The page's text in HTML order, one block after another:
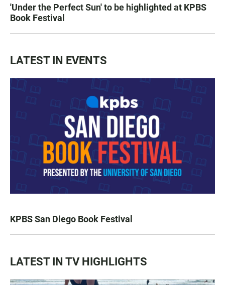
'Under the Perfect Sun' to be highlighted at KPBS
Book Festival
LATEST IN EVENTS
KPBS San Diego Book Festival
LATEST IN TV HIGHLIGHTS